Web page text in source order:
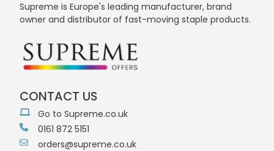
Supreme is Europe's leading manufacturer, brand
owner and distributor of fast-moving staple products.
CONTACT US
Go to Supreme.co.uk
0161 872 5151
orders@supreme.co.uk